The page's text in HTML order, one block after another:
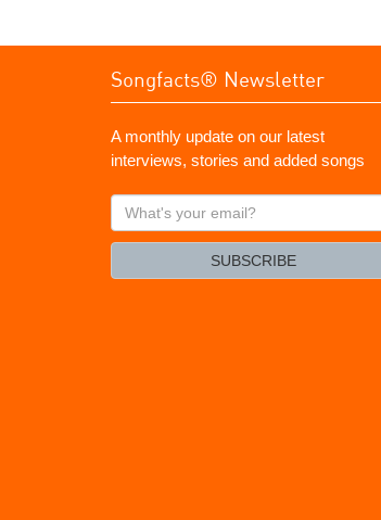
Songfacts® Newsletter
A monthly update on our latest
interviews, stories and added songs
What's
your
SUBSCRIBE